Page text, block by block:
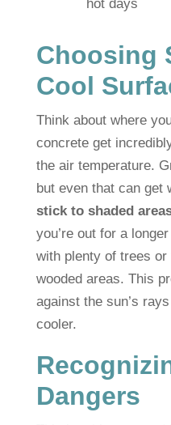
hot days
Choosing
Cool
Think about where
concrete get
the air temperature.
but even that can get
stick to shaded
you’re out for a
with plenty of trees
wooded areas. This
against the sun’s
cooler.
Dangers